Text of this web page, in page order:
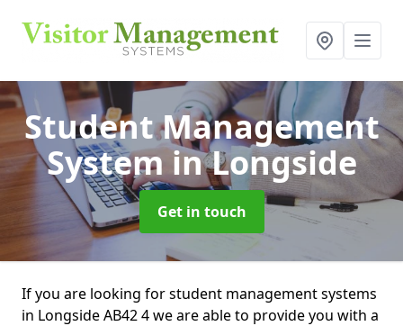
Student Management
Systemin Longside
Get in touch
If you are looking for student management systems
in Longside AB42 4 we are able to provide you with a